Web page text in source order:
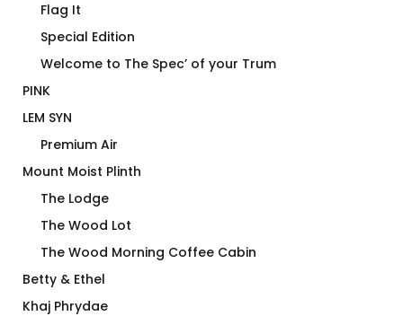
Flag It
Special Edition
Welcome to The Spec’ of your Trum
PINK
LEM SYN
Premium Air
Mount Moist Plinth
The Lodge
The Wood Lot
The Wood Morning Coffee Cabin
Betty & Ethel
Khaj Phrydae